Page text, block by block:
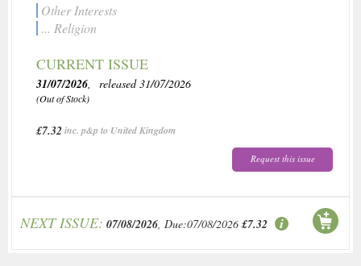
Other Interests
... Religion
CURRENT ISSUE
31/07/2026, released 31/07/2026
(Out of Stock)
£7.32inc. p&p to United Kingdom
Request this issue
NEXT ISSUE: 07/08/2026, Due:07/08/2026 £7.32